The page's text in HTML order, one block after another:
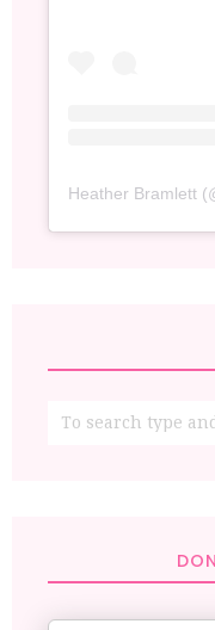
Heather Bramlett